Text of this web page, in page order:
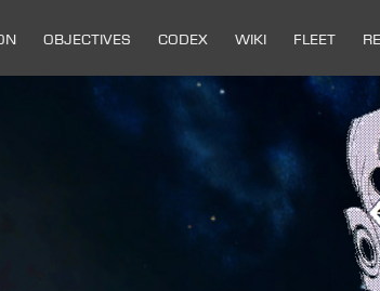
Objectives Codex Wiki Fleet